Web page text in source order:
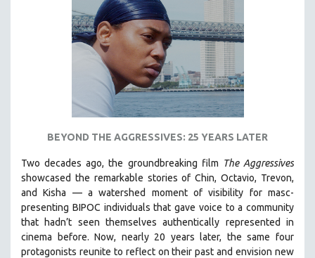
DISABILITY STUDIES
EASTERN EUROPE
FOOD STUDIES
GENOCIDE STUDIES
GLOBALIZATION
GOVERNMENT
HEALTH SCIENCES
BEYOND THE AGGRESSIVES: 25 YEARS LATER
Two decades ago, the groundbreaking film The Aggressives
showcased the remarkable stories of Chin, Octavio, Trevon,
and Kisha — a watershed moment of visibility for masc-
presenting BIPOC individuals that gave voice to a community
that hadn’t seen themselves authentically represented in
cinema before. Now, nearly 20 years later, the same four
protagonists reunite to reflect on their past and envision new